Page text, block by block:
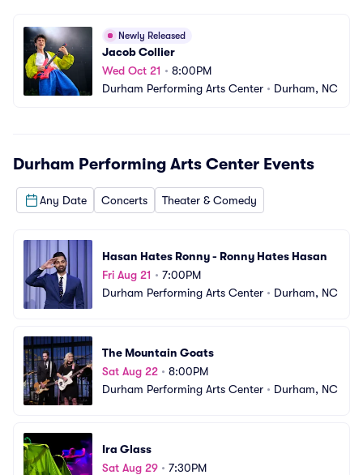
Newly Released
Jacob Collier
Wed Oct 21 • 8:00PM
Durham Performing Arts Center • Durham, NC
Durham Performing Arts Center Events
Any Date Concerts Theater & Comedy
Hasan Hates Ronny - Ronny Hates Hasan
Fri Aug 21 • 7:00PM
Durham Performing Arts Center • Durham, NC
The Mountain Goats
Sat Aug 22 • 8:00PM
Durham Performing Arts Center • Durham, NC
Ira Glass
Sat Aug 29 • 7:30PM